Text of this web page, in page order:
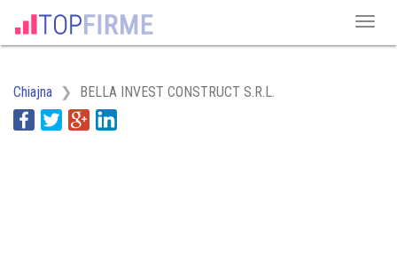
Chiajna BELLA INVEST CONSTRUCT S.R.L.